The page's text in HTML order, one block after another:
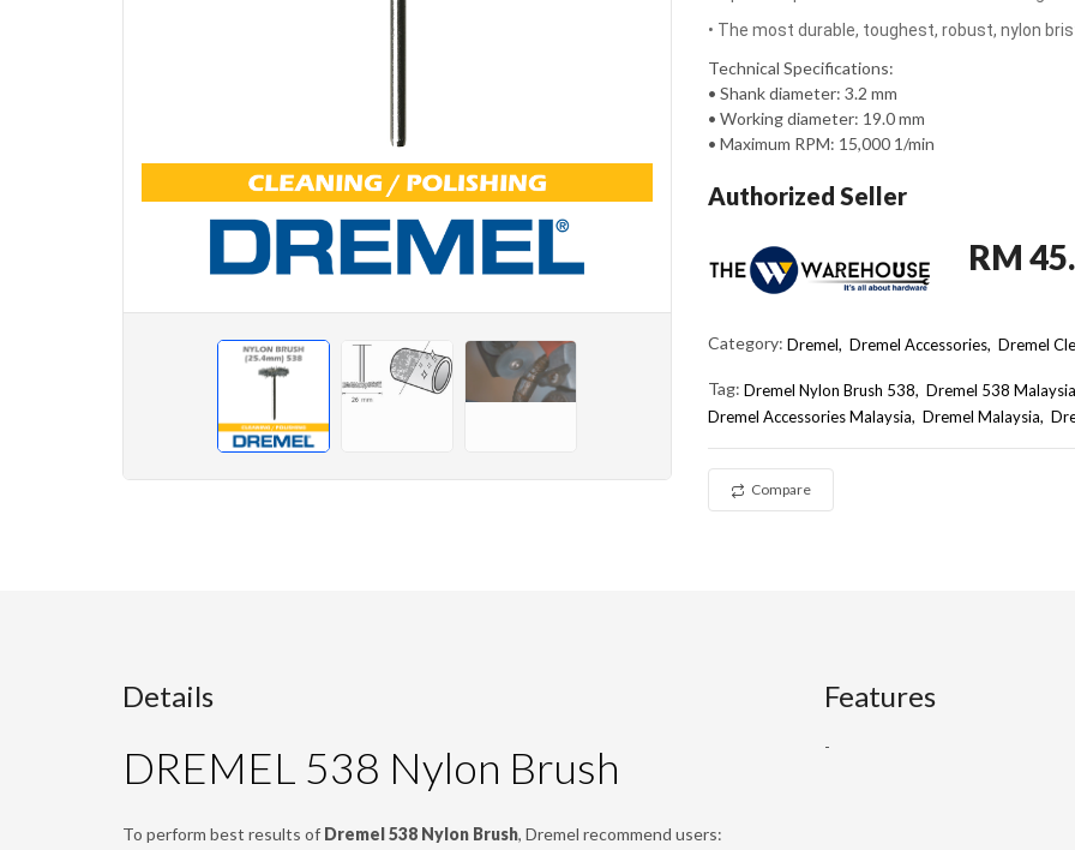
• The most durable, toughest, robust, nylon
Technical Specifications:
• Shank diameter: 3.2 mm
• Working diameter: 19.0 mm
• Maximum RPM: 15,000 1/min
Authorized Seller
RM
Category: Dremel, Dremel Accessories, Dremel
Tag: Dremel Nylon Brush 538 Dremel 538 Malaysia
Dremel Accessories Malaysia
Dremel Malaysia
Compare
Details
DREMEL 538 Nylon Brush
To perform best results of Dremel 538 Nylon Brush, Dremel recommend users:
Features
-